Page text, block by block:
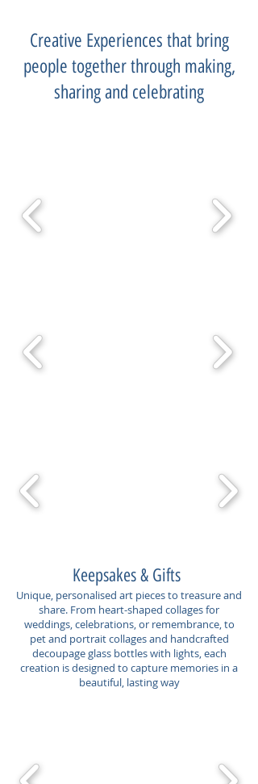
Creative Experiences that bring
people together through making,
sharing and celebrating
Keepsakes & Gifts
Unique, personalised art pieces to treasure and
share. From heart-shaped collages for
weddings, celebrations, or remembrance, to
pet and portrait collages and handcrafted
decoupage glass bottles with lights, each
creation is designed to capture memories in a
beautiful, lasting way